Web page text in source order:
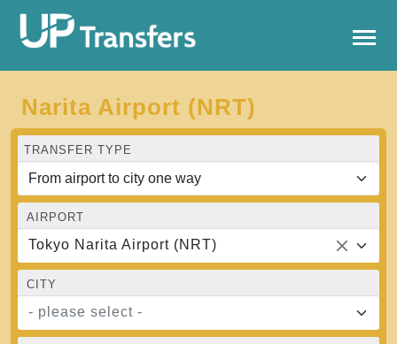
Narita Airport (NRT)
TRANSFER TYPE
AIRPORT
Tokyo Narita Airport (NRT)
CITY
- please select -